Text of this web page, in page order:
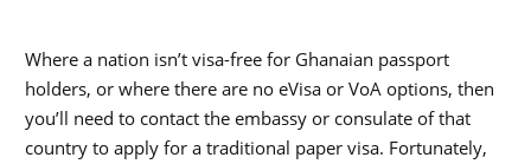
Where a nation isn’t visa-free for Ghanaian passport
holders, or where there are no eVisa or VoA options, then
you’ll need to contact the embassy or consulate of that
country to apply for a traditional paper visa. Fortunately,